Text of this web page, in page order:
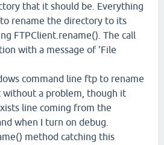
that it should be. Everything
rename the directory to its
FTPClient.rename(). The call
with a message of 'File
command line ftp to rename
a problem, though it
line coming from the
when I turn on debug.
method catching this